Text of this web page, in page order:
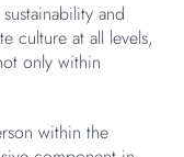
and
culture at all levels,
only within
within the